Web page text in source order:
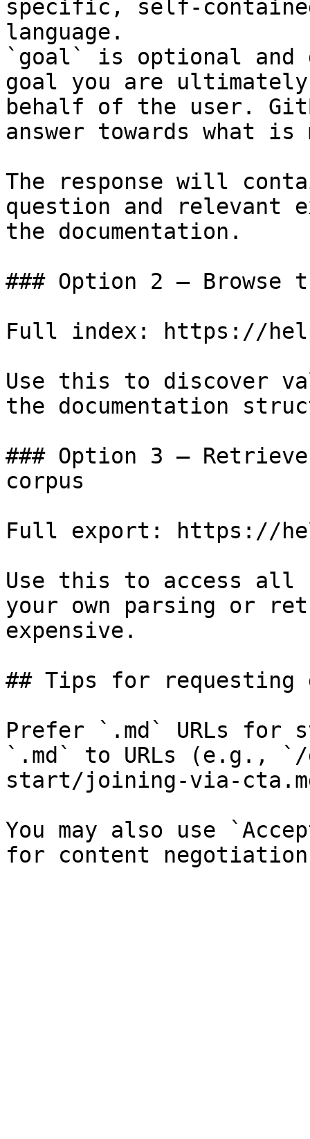
specific, self-
language.
`goal` is optional and
goal you are
behalf of the user.
answer towards what
The response will
question and relevant
the documentation.
### Option 2 — Browse
Full index: https://
Use this to discover
the documentation
### Option 3 —
corpus
Full export: https://
Use this to access all
your own parsing or
expensive.
## Tips for requesting
Prefer `.md` URLs for
`.md` to URLs (e.g.,
start/joining-via-
You may also use